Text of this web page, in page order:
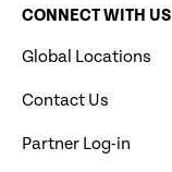
CONNECT WITH US
Global Locations
Contact Us
Partner Log-in